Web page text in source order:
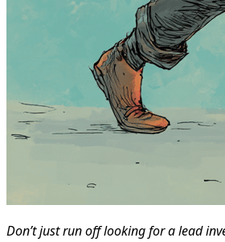
Don’t just run off looking for a lead